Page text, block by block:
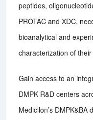
peptides,
PROTAC and XDC,
bioanalytical and
characterization of
Gain access to an
DMPK R&D centers
Medicilon’s